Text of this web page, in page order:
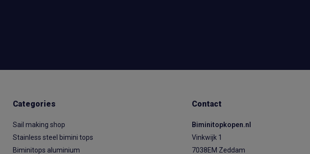
Categories
Sail making shop
Stainless steel bimini tops
Biminitops aluminium
Contact
Biminitopkopen.nl
Vinkwijk 1
7038EM Zeddam